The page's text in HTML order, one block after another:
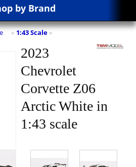
by Brand
» 1:43 Scale »
2023
Chevrolet
Corvette Z06
Arctic White in
1:43 scale